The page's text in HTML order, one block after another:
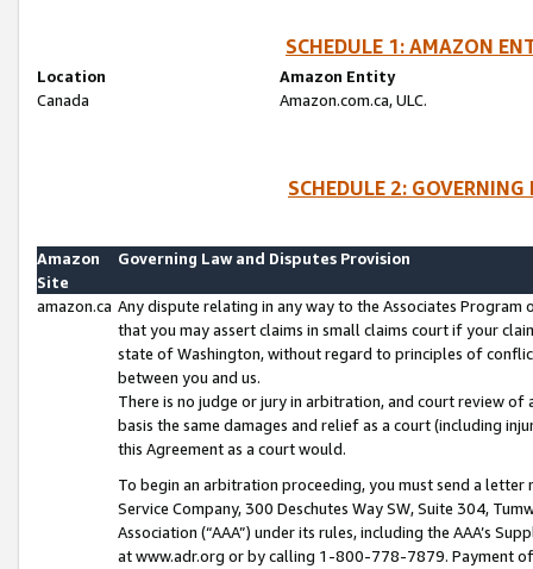
SCHEDULE 1: AMAZON
Location
Amazon Entity
Canada
Amazon.com.ca, ULC.
SCHEDULE 2:
Amazon
Site
Governing Law and Disputes Provision
amazon.ca Any dispute relating in any way to the Associates
that you may assert claims in small claims court if your
state of Washington, without regard to principles of
between you and us.
There is no judge or jury in arbitration, and court review
basis the same damages and relief as a court (including
this Agreement as a court would.
To begin an arbitration proceeding, you must send a
Service Company, 300 Deschutes Way SW, Suite 304,
Association (“AAA”) under its rules, including the AAA’s
at www.adr.org or by calling 1-800-778-7879. Payment